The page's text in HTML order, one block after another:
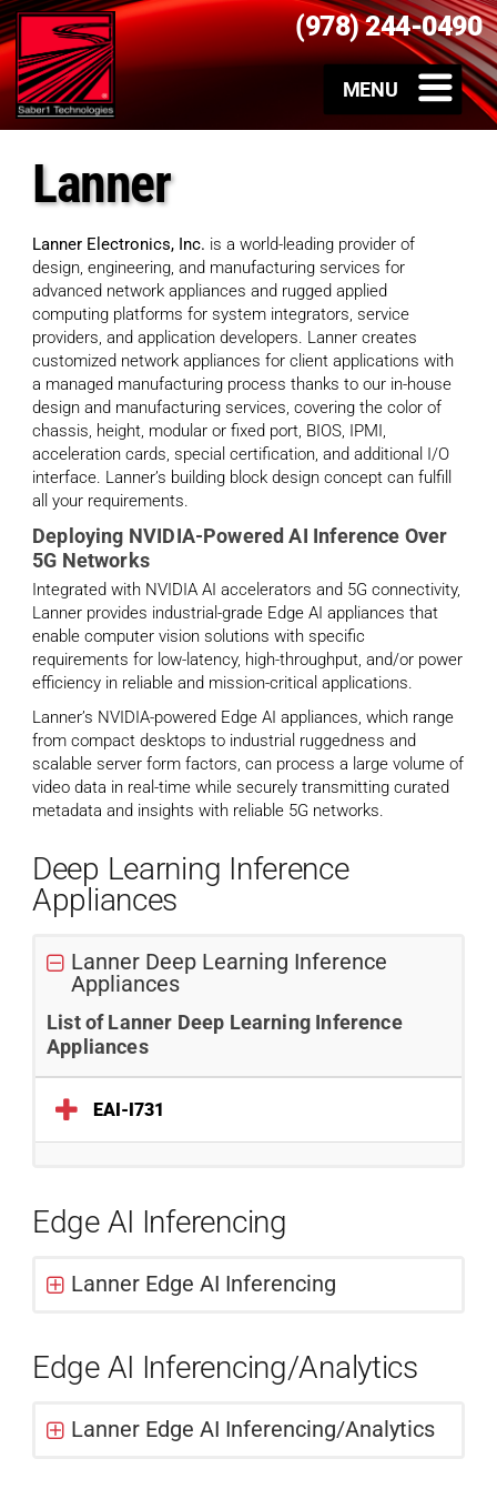
(978) 244-0490
Lanner
Lanner Electronics, Inc. is a world-leading provider of
design, engineering, and manufacturing services for
advanced network appliances and rugged applied
computing platforms for system integrators, service
providers, and application developers. Lanner creates
customized network appliances for client applications with
a managed manufacturing process thanks to our in-house
design and manufacturing services, covering the color of
chassis, height, modular or fixed port, BIOS, IPMI,
acceleration cards, special certification, and additional I/O
interface. Lanner’s building block design concept can fulfill
all your requirements.
Deploying NVIDIA-Powered AI Inference Over
5G Networks
Integrated with NVIDIA AI accelerators and 5G connectivity,
Lanner provides industrial-grade Edge AI appliances that
enable computer vision solutions with specific
requirements for low-latency, high-throughput, and/or power
efficiency in reliable and mission-critical applications.
Lanner’s NVIDIA-powered Edge AI appliances, which range
from compact desktops to industrial ruggedness and
scalable server form factors, can process a large volume of
video data in real-time while securely transmitting curated
metadata and insights with reliable 5G networks.
Deep Learning Inference
Appliances
Lanner Deep Learning Inference
Appliances
List of Lanner Deep Learning Inference
Appliances
EAI-I731
Edge AI Inferencing
Lanner Edge AI Inferencing
Edge AI Inferencing/Analytics
Lanner Edge AI Inferencing/Analytics